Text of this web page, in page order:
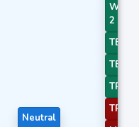
Neutral
WMA
2
TEMA
TEMA